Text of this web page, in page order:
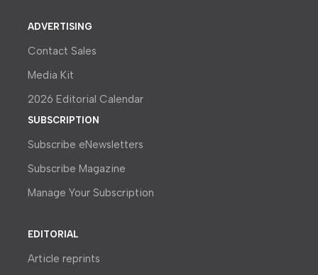
ADVERTISING
Contact Sales
Media Kit
2026 Editorial Calendar
SUBSCRIPTION
Subscribe eNewsletters
Subscribe Magazine
Manage Your Subscription
EDITORIAL
Article reprints